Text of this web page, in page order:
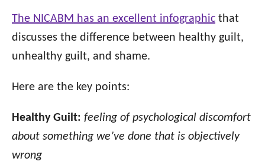
The NICABM has an excellent infographic that
discusses the difference between healthy guilt,
unhealthy guilt, and shame.
Here are the key points:
Healthy Guilt: feeling of psychological discomfort
about something we’ve done that is objectively
wrong